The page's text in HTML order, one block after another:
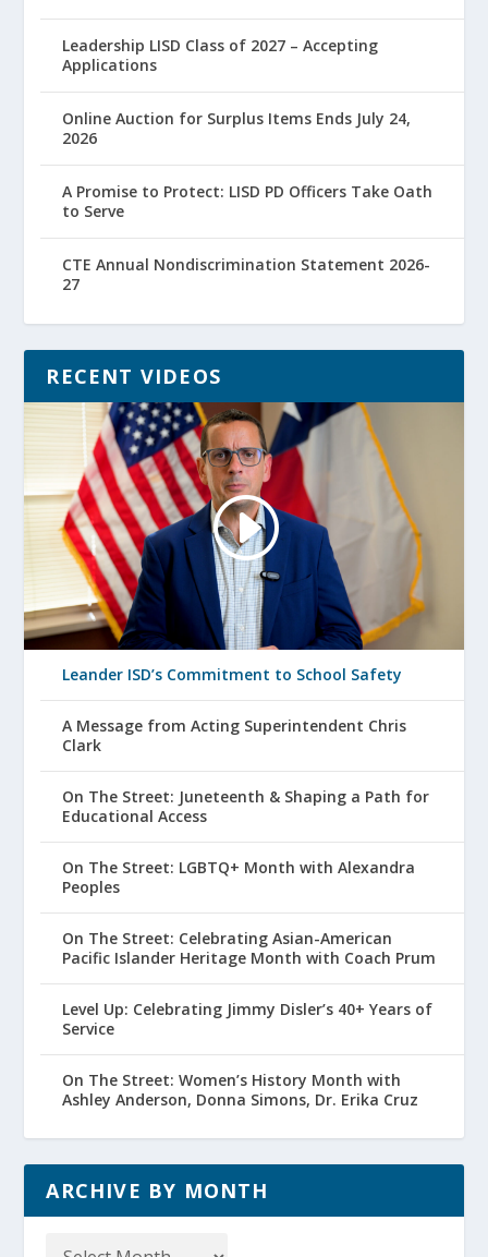
Leadership LISD Class of 2027 – Accepting
Applications
Online Auction for Surplus Items Ends July 24,
2026
A Promise to Protect: LISD PD Officers Take Oath
to Serve
CTE Annual Nondiscrimination Statement 2026-
27
RECENT VIDEOS
Leander ISD’s Commitment to School Safety
A Message from Acting Superintendent Chris
Clark
On The Street: Juneteenth & Shaping a Path for
Educational Access
On The Street: LGBTQ+ Month with Alexandra
Peoples
On The Street: Celebrating Asian-American
Pacific Islander Heritage Month with Coach Prum
Level Up: Celebrating Jimmy Disler’s 40+ Years of
Service
On The Street: Women’s History Month with
Ashley Anderson, Donna Simons, Dr. Erika Cruz
ARCHIVE BY MONTH